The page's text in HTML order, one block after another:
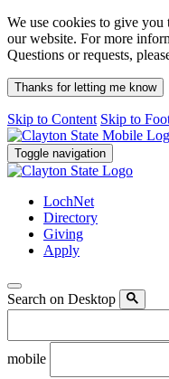
We use cookies to give you
our website. For more
Questions or requests,
Thanks for letting me know
Skip to Content Skip to
Toggle navigation
LochNet
Directory
Giving
Apply
Search on Desktop
mobile